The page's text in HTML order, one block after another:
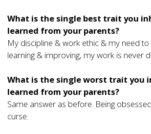
What is the single best trait you
learned from your parents?
My discipline & work ethic & my need
learning & improving, my work is never
What is the single worst trait you
learned from your parents?
Same answer as before. Being
curse.